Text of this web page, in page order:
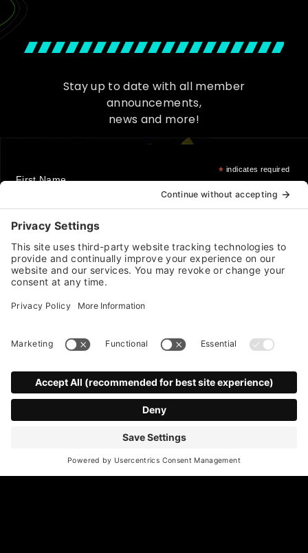
Stay up to date with all member
announcements,
news and more!
* indicates required
First Name
Last Name
Email Address *